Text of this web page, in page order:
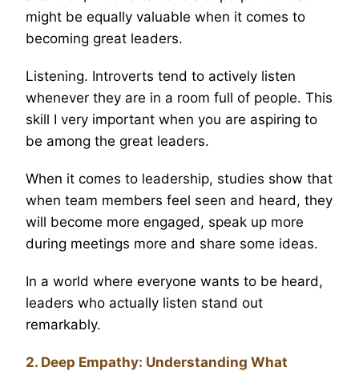
might be equally valuable when it comes to
becoming great leaders.
Listening. Introverts tend to actively listen
whenever they are in a room full of people. This
skill I very important when you are aspiring to
be among the great leaders.
When it comes to leadership, studies show that
when team members feel seen and heard, they
will become more engaged, speak up more
during meetings more and share some ideas.
In a world where everyone wants to be heard,
leaders who actually listen stand out
remarkably.
2. Deep Empathy: Understanding What